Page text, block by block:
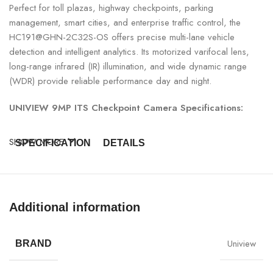
Perfect for toll plazas, highway checkpoints, parking
management, smart cities, and enterprise traffic control, the
HC191@GHN-2C32S-OS offers precise multi-lane vehicle
detection and intelligent analytics. Its motorized varifocal lens,
long-range infrared (IR) illumination, and wide dynamic range
(WDR) provide reliable performance day and night.
UNIVIEW 9MP ITS Checkpoint Camera Specifications:
SPECIFICATION DETAILS
Model UNIVIEW HC191@GHN-2C32S-OS
Resolution 9MP (3840 × 2160)
Camera Type
SHOW MORE
Additional information
BRAND Uniview